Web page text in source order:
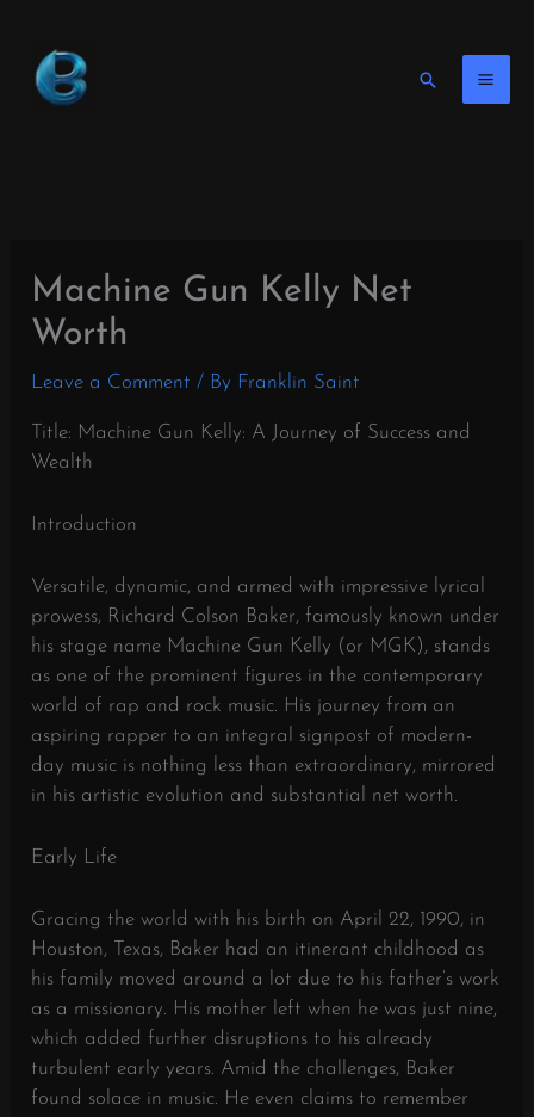
content
Search
Machine Gun Kelly Net
Worth
Leave a Comment / By Franklin Saint
Title: Machine Gun Kelly: A Journey of Success and
Wealth
Introduction
Versatile, dynamic, and armed with impressive lyrical
prowess, Richard Colson Baker, famously known under
his stage name Machine Gun Kelly (or MGK), stands
as one of the prominent figures in the contemporary
world of rap and rock music. His journey from an
aspiring rapper to an integral signpost of modern-
day music is nothing less than extraordinary, mirrored
in his artistic evolution and substantial net worth.
Early Life
Gracing the world with his birth on April 22, 1990, in
Houston, Texas, Baker had an itinerant childhood as
his family moved around a lot due to his father’s work
as a missionary. His mother left when he was just nine,
which added further disruptions to his already
turbulent early years. Amid the challenges, Baker
found solace in music. He even claims to remember